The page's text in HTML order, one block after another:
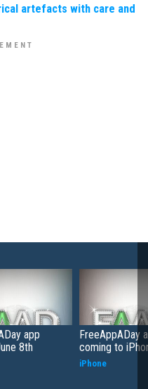
artefacts with care and
app
8th
FreeAppADay
coming to
iPhone